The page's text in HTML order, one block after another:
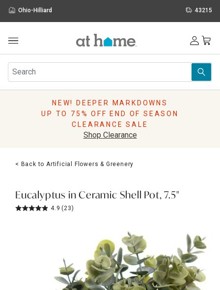
Ohio-Hilliard 43215
Furniture
Rugs
Pillows
Lighting
Holidays
Sale & Clearance
NEW! DEEPER MARKDOWNS
UP TO 75% OFF END OF SEASON
CLEARANCE SALE
Shop Clearance
< Back to Artificial Flowers & Greenery
Eucalyptus in Ceramic Shell Pot, 7.5"
4.9 (23)